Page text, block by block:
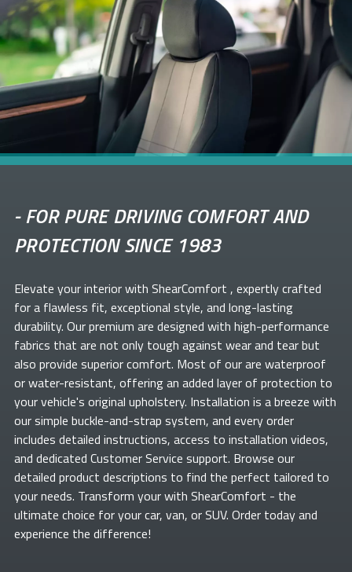
-FOR PURE DRIVING COMFORT AND
PROTECTION SINCE 1983
Elevate yourinterior with ShearComfort , expertly crafted
for a flawless fit, exceptional style, and long-lasting
durability. Our premium are designed with high-performance
fabrics that are not only tough against wear and tear but
also provide superior comfort. Most of ourare waterproof
or water-resistant, offering an added layer of protection to
your vehicle's original upholstery. Installation is a breeze with
our simple buckle-and-strap system, and every order
includes detailed instructions, access to installation videos,
and dedicated Customer Service support. Browse our
detailed product descriptions to find the perfect tailored to
your needs. Transform yourwith ShearComfort - the
ultimate choice for your car, van, or SUV. Order today and
experience the difference!